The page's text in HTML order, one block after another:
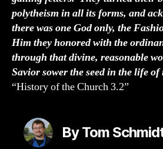
polytheism in all its forms, and
there was one God only, the
Him they honored with the
through that divine, reasonable
Savior sower the seed in the life of
“History of the Church 3.2”
By Tom